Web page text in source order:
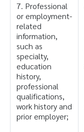
7. Professional
or employment-
related
information,
such as
specialty,
education
history,
professional
qualifications,
work history and
prior employer;